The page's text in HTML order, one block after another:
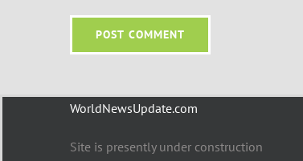
WorldNewsUpdate.com
Site is presently under construction